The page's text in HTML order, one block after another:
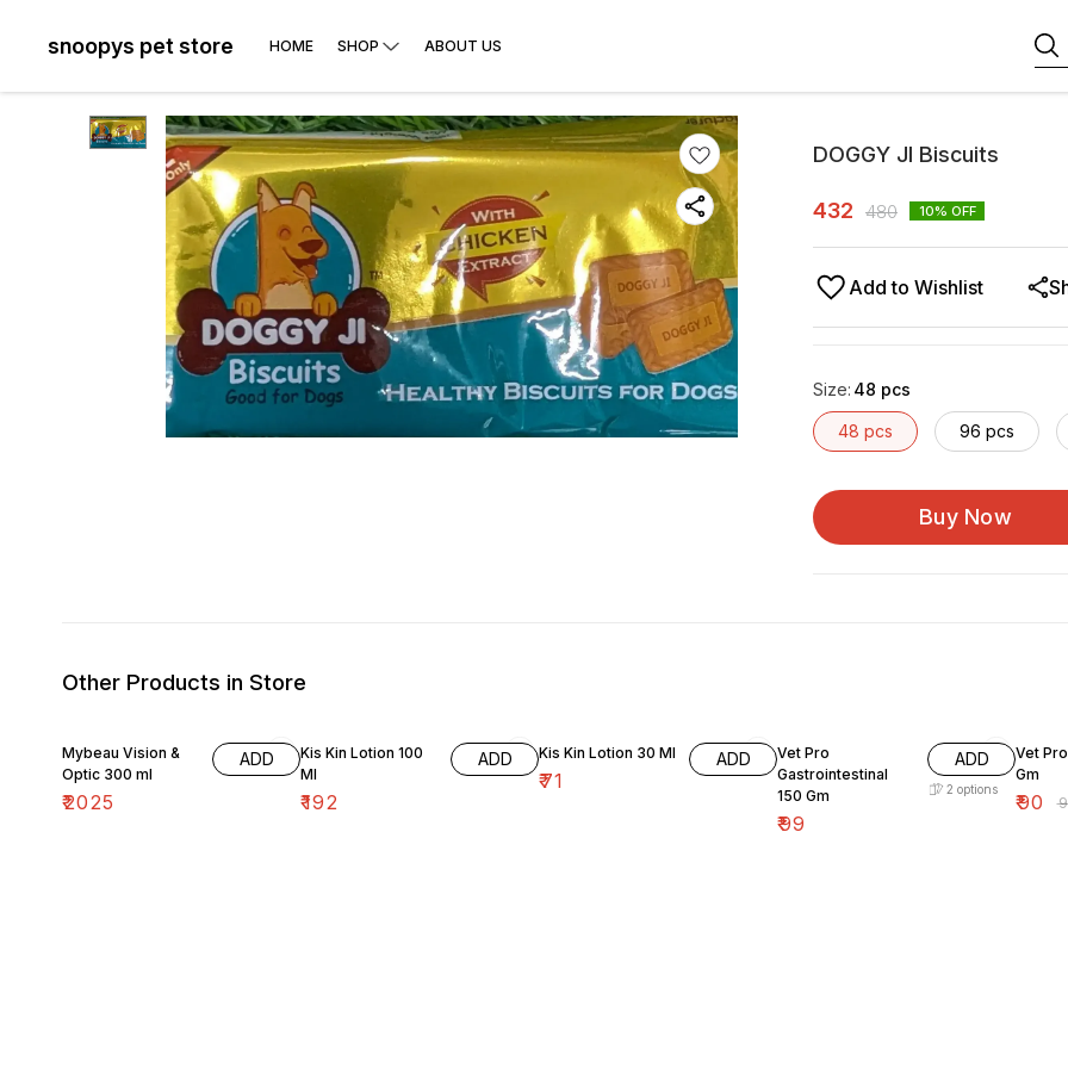
snoopys pet store HOME SHOP ABOUT US
DOGGY JI Biscuits
432 480 10% OFF
Add to Wishlist
Size: 48 pcs
48 pcs 96 pcs
Buy Now
Other Products in Store
Mybeau Vision &
Optic 300 ml
₹2025
ADD
Kis Kin Lotion 100
Ml
₹192
ADD Kis Kin Lotion 30 Ml
₹71
ADD
Vet Pro
Gastrointestinal
150 Gm
₹99
ADD
2 options
Vet
Gm
₹90 ₹